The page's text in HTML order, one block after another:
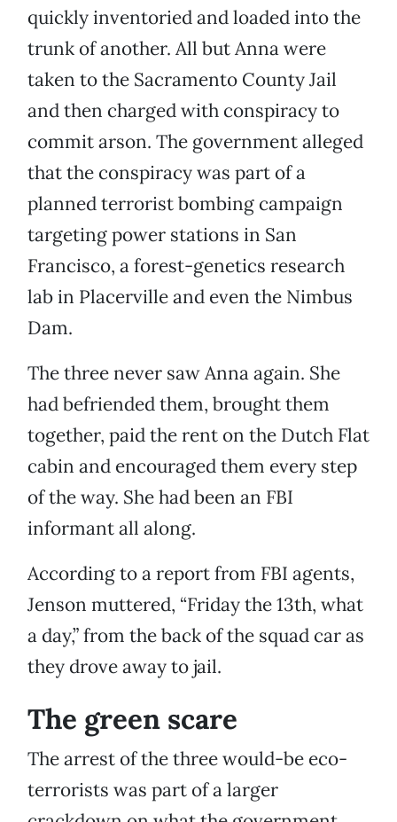
quickly inventoried and loaded into the
trunk of another. All but Anna were
taken to the Sacramento County Jail
and then charged with conspiracy to
commit arson. The government alleged
that the conspiracy was part of a
planned terrorist bombing campaign
targeting power stations in San
Francisco, a forest-genetics research
lab in Placerville and even the Nimbus
Dam.
The three never saw Anna again. She
had befriended them, brought them
together, paid the rent on the Dutch Flat
cabin and encouraged them every step
of the way. She had been an FBI
informant all along.
According to a report from FBI agents,
Jenson muttered, “Friday the 13th, what
a day,” from the back of the squad car as
they drove away to jail.
The green scare
The arrest of the three would-be eco-
terrorists was part of a larger